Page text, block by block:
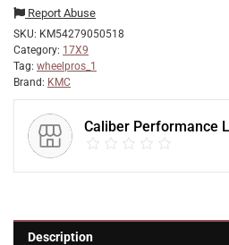
Report Abuse
SKU: KM54279050518
Category: 17X9
Tag: wheelpros_1
Brand: KMC
Caliber Performance
Description